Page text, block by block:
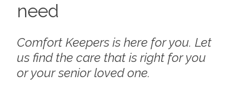
need
Comfort Keepers is here for you. Let
us find the care that is right for you
or your senior loved one.